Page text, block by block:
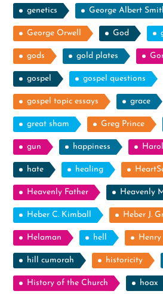
genetics George Albert
George Orwell God
gods gold plates
gospel gospel questions
gospel topic essays grace
great sham Greg Prince
gun happiness
hate healing
Heavenly Father Heavenly
Heber C. Kimball Heber J.
Helaman hell Henry
hill cumorah historicity
History of the Church hoax